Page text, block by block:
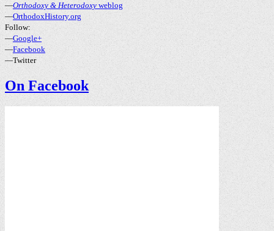
—Orthodoxy & Heterodoxyweblog
—OrthodoxHistory.org
Follow:
—Google+
—Facebook
—Twitter
On Facebook